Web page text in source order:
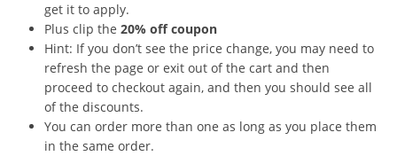
get it to apply.
Plus clip the 20% off coupon
Hint: If you don’t see the price change, you may need to
refresh the page or exit out of the cart and then
proceed to checkout again, and then you should see all
of the discounts.
You can order more than one as long as you place them
in the same order.